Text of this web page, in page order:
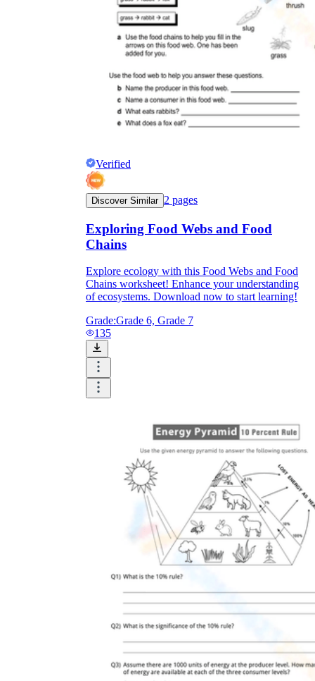
Verified
Discover Similar 2 pages
Exploring Food Webs and Food
Chains
Explore ecology with this Food Webs and Food
Chains worksheet! Enhance your understanding
of ecosystems. Download now to start learning!
Grade:Grade 6, Grade 7
135